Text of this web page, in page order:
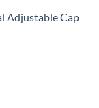
Adjustable Cap